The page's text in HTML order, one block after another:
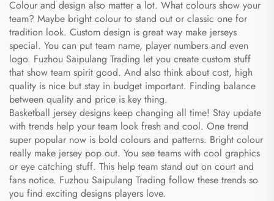
Colour and design also matter a lot. What colours show your
team? Maybe bright colour to stand out or classic one for
tradition look. Custom design is great way make jerseys
special. You can put team name, player numbers and even
logo. Fuzhou Saipulang Trading let you create custom stuff
that show team spirit good. And also think about cost, high
quality is nice but stay in budget important. Finding balance
between quality and price is key thing.
Basketball jersey designs keep changing all time! Stay update
with trends help your team look fresh and cool. One trend
super popular now is bold colours and patterns. Bright colour
really make jersey pop out. You see teams with cool graphics
or eye catching stuff. This help team stand out on court and
fans notice. Fuzhou Saipulang Trading follow these trends so
you find exciting designs players love.